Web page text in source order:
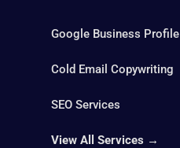
Google Business Profile
Cold Email Copywriting
SEO Services
View All Services →